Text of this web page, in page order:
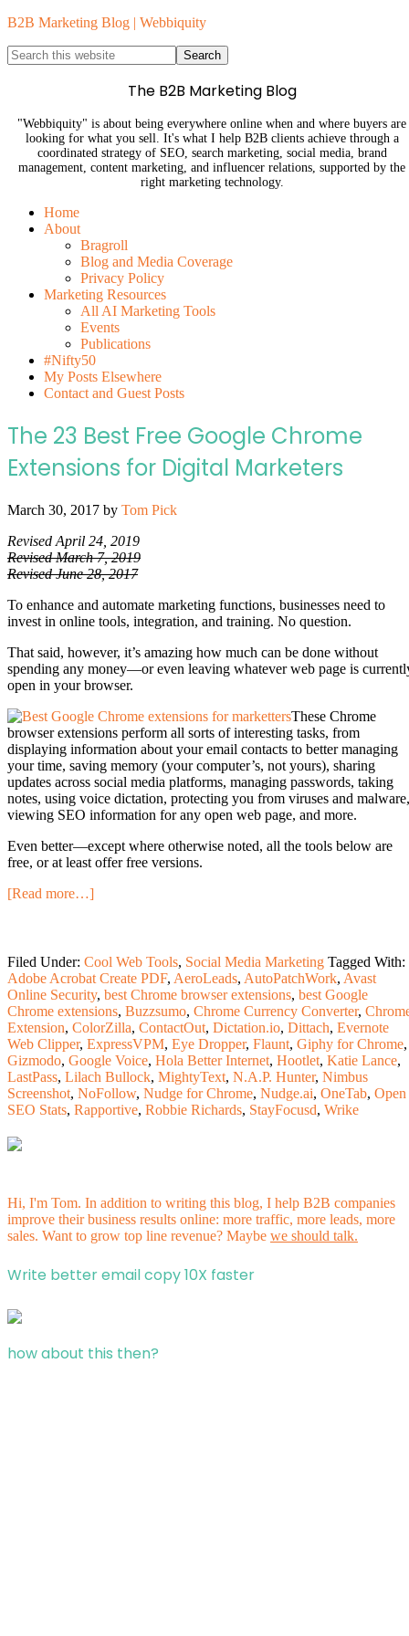
B2B Marketing Blog | Webbiquity
The B2B Marketing Blog
"Webbiquity" is about being everywhere online when and where buyers are
looking for what you sell. It's what I help B2B clients achieve through a
coordinated strategy of SEO, search marketing, social media, brand
management, content marketing, and influencer relations, supported by the
right marketing technology.
Home
About
Bragroll
Blog and Media Coverage
Privacy Policy
Marketing Resources
All AI Marketing Tools
Events
Publications
#Nifty50
My Posts Elsewhere
Contact and Guest Posts
The 23 Best Free Google Chrome
Extensions for Digital Marketers
March 30, 2017 by Tom Pick
Revised April 24, 2019
Revised March 7, 2019
Revised June 28, 2017
To enhance and automate marketing functions, businesses need to
invest in online tools, integration, and training. No question.
That said, however, it’s amazing how much can be done without
spending any money—or even leaving whatever web page is
open in your browser.
These Chrome
browser extensions perform all sorts of interesting tasks, from
displaying information about your email contacts to better managing
your time, saving memory (your computer’s, not yours), sharing
updates across social media platforms, managing passwords, taking
notes, using voice dictation, protecting you from viruses and malware,
viewing SEO information for any open web page, and more.
Even better—except where otherwise noted, all the tools below are
free, or at least offer free versions.
[Read more…]
Filed Under: Cool Web Tools, Social Media Marketing Tagged With:
Adobe Acrobat Create PDF, AeroLeads, AutoPatchWork, Avast
Online Security, best Chrome browser extensions, best Google
Chrome extensions, Buzzsumo, Chrome Currency Converter,
Extension, ColorZilla, ContactOut, Dictation.io, Dittach, Evernote
Web Clipper, ExpressVPM, Eye Dropper, Flaunt, Giphy for Chrome,
Gizmodo, Google Voice, Hola Better Internet, Hootlet, Katie Lance,
LastPass, Lilach Bullock, MightyText, N.A.P. Hunter, Nimbus
Screenshot, NoFollow, Nudge for Chrome, Nudge.ai, OneTab, Open
SEO Stats, Rapportive, Robbie Richards, StayFocusd, Wrike
Hi, I'm Tom. In addition to writing this blog, I help B2B companies
improve their business results online: more traffic, more leads, more
sales. Want to grow top line revenue? Maybe we should talk.
Write better email copy 10X faster
how about this then?